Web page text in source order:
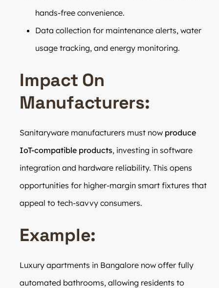
hands-free convenience.
Data collection for maintenance alerts, water
usage tracking, and energy monitoring.
Impact On
Manufacturers:
Sanitaryware manufacturers must now produce
IoT-compatible products, investing in software
integration and hardware reliability. This opens
opportunities for higher-margin smart fixtures that
appeal to tech-savvy consumers.
Example:
Luxury apartments in Bangalore now offer fully
automated bathrooms, allowing residents to